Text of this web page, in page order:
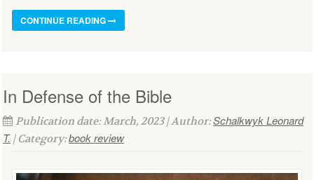
CONTINUE READING
In Defense of the Bible
Publication date: March, 2023 | Author:Schalkwyk Leonard
T. | Category:book review